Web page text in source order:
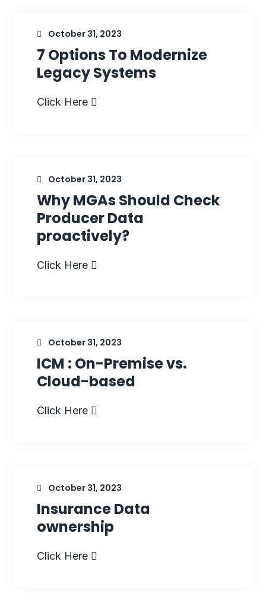
October 31, 2023
7 Options To Modernize
Legacy Systems
Click Here
October 31, 2023
Why MGAs Should Check
Producer Data
proactively?
Click Here
October 31, 2023
ICM : On-Premise vs.
Cloud-based
Click Here
October 31, 2023
Insurance Data
ownership
Click Here